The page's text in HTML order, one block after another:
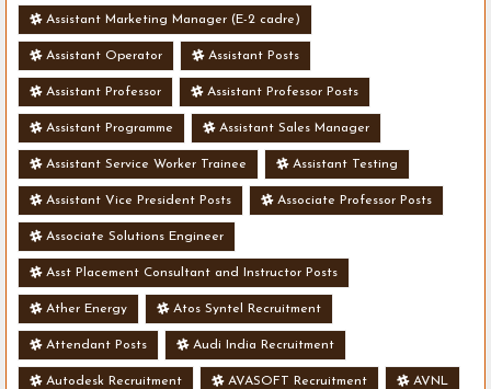
Assistant Marketing Manager (E-2 cadre)
Assistant Operator Assistant Posts
Assistant Professor Assistant Professor Posts
Assistant Programme Assistant Sales Manager
Assistant Service Worker Trainee Assistant Testing
Assistant Vice President Posts Associate Professor Posts
Associate Solutions Engineer
Asst Placement Consultant and Instructor Posts
Ather Energy Atos Syntel Recruitment
Attendant Posts Audi India Recruitment
Autodesk Recruitment AVASOFT Recruitment AVNL